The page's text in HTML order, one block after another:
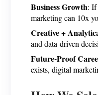
Business Growth: If
marketing can 10x
Creative +
and data-driven
Future-Proof
exists, digital